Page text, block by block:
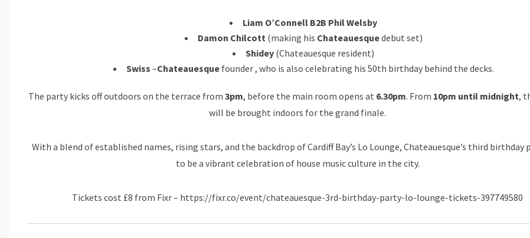
Liam O’Connell B2B Phil Welsby
Damon Chilcott (making his Chateauesquedebut set)
Shidey (Chateauesque resident)
Swiss –Chateauesquefounder , who is also celebrating his 50th birthday behind the decks.
The party kicks off outdoors on the terrace from 3pm, before the main room opens at 6.30pm. From 10pm until midnight,
will be brought indoors for the grand finale.
With a blend of established names, rising stars, and the backdrop of Cardiff Bay’s Lo Lounge, Chateauesque’s third birthday
to be a vibrant celebration of house music culture in the city.
Tickets cost £8 from Fixr – https://fixr.co/event/chateauesque-3rd-birthday-party-lo-lounge-tickets-397749580